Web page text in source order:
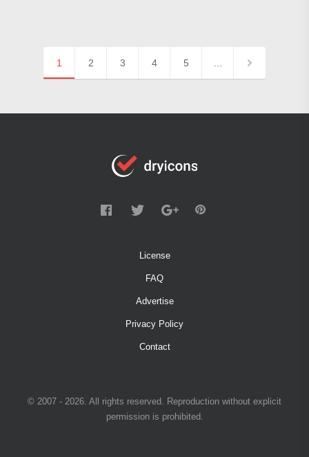
1 2 3 4 5 …
License
FAQ
Advertise
Privacy Policy
Contact
© 2007 - 2026. All rights reserved. Reproduction without explicit
permission is prohibited.